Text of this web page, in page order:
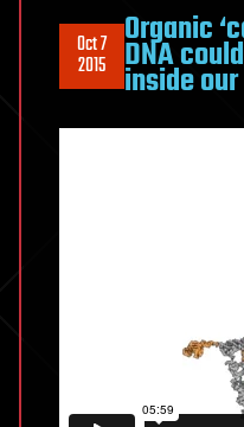
Oct 7
2015
Organic
DNA
inside